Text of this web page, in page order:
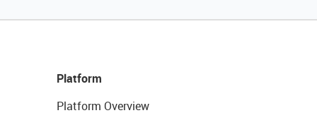
Platform
Platform Overview